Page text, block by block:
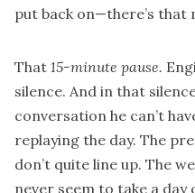
put back on—there’s that
That 15-minute pause.
silence. And in that
conversation he can’t
replaying the day. The
don’t quite line up. The
never seem to take a day